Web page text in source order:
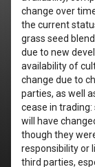
change over
the current
grass seed
due to new
availability of
change due to
parties, as well
cease in
will have
though they
responsibility or
third parties,